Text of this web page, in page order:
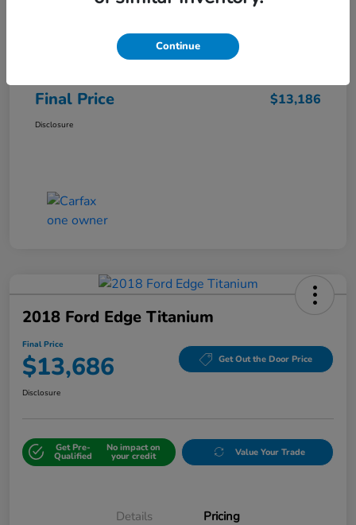
Final Price $13,186
Disclosure
2018 Ford Edge Titanium
Final Price
$13,686 Get Out the Door Price
Disclosure
Get Pre-
Qualified
No impact on
your credit Value Your Trade
Details Pricing
Continue